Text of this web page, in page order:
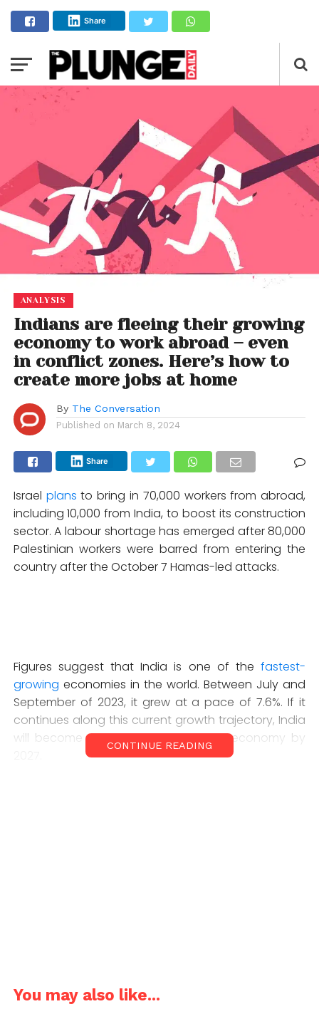
Share
ANALYSIS
Indians are fleeing their growing
economy to work abroad – even
in conflict zones. Here’s how to
create more jobs at home
By The Conversation
Published on March 8, 2024
Share
Israel plans to bring in 70,000 workers from abroad,
including 10,000 from India, to boost its construction
sector. A labour shortage has emerged after 80,000
Palestinian workers were barred from entering the
country after the October 7 Hamas-led attacks.
Figures suggest that India is one of thefastest-
growing economies in the world. Between July and
September of 2023, it grew at a pace of 7.6%. If it
continues along this current growth trajectory, India
will become the world’sthird-largesteconomy by
CONTINUE READING
You may also like...